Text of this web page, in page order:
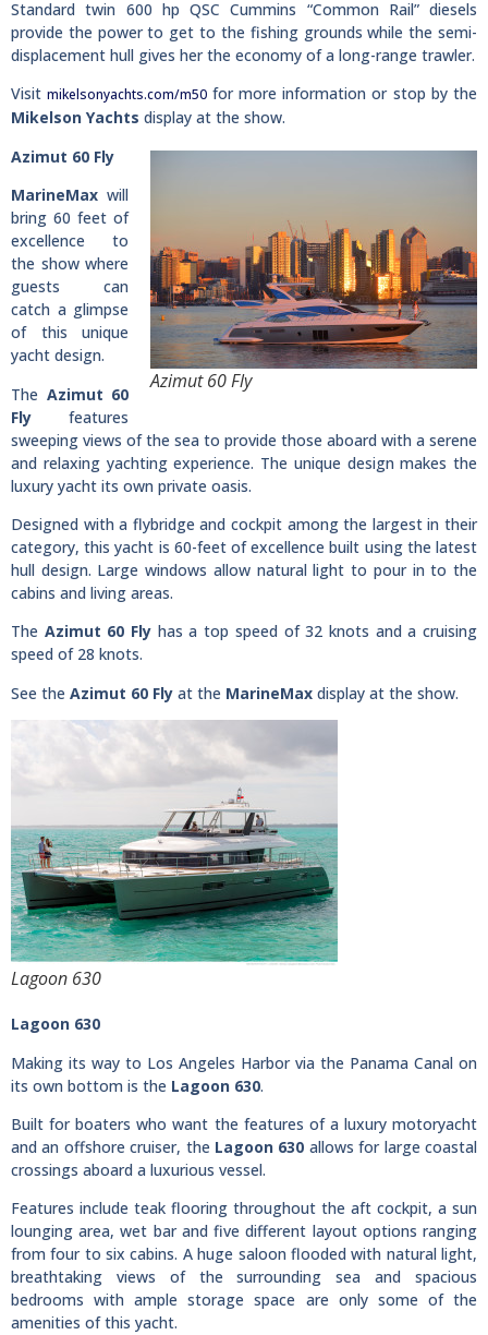
Standard twin 600 hp QSC Cummins “Common Rail” diesels
provide the power to get to the fishing grounds while the semi-
displacement hull gives her the economy of a long-range trawler.
Visitmikelsonyachts.com/m50 for more information or stop by the
Mikelson Yachts display at the show.
Azimut 60 Fly
Azimut 60 Fly
MarineMax will
bring 60 feet of
excellence to
the show where
guests can
catch a glimpse
of this unique
yacht design.
The Azimut 60
Fly features
sweeping views of the sea to provide those aboard with a serene
and relaxing yachting experience. The unique design makes the
luxury yacht its own private oasis.
Designed with a flybridge and cockpit among the largest in their
category, this yacht is 60-feet of excellence built using the latest
hull design. Large windows allow natural light to pour in to the
cabins and living areas.
The Azimut 60 Fly has a top speed of 32 knots and a cruising
speed of 28 knots.
See the Azimut 60 Fly at the MarineMax display at the show.
Lagoon 630
Lagoon 630
Making its way to Los Angeles Harbor via the Panama Canal on
its own bottom is the Lagoon 630.
Built for boaters who want the features of a luxury motoryacht
and an offshore cruiser, the Lagoon 630 allows for large coastal
crossings aboard a luxurious vessel.
Features include teak flooring throughout the aft cockpit, a sun
lounging area, wet bar and five different layout options ranging
from four to six cabins. A huge saloon flooded with natural light,
breathtaking views of the surrounding sea and spacious
bedrooms with ample storage space are only some of the
amenities of this yacht.